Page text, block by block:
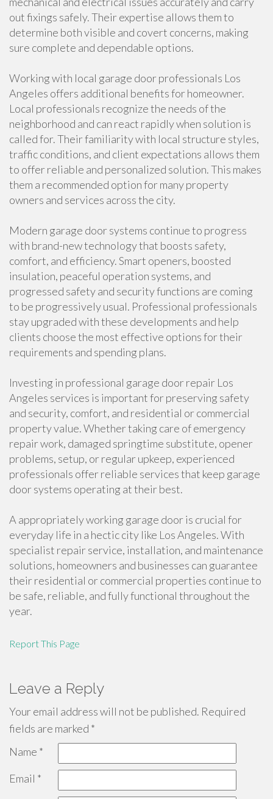
out fixings safely. Their expertise allows them to
determine both visible and covert concerns, making
sure complete and dependable options.
Working with local garage door professionals Los
Angeles offers additional benefits for homeowner.
Local professionals recognize the needs of the
neighborhood and can react rapidly when solution is
called for. Their familiarity with local structure styles,
traffic conditions, and client expectations allows them
to offer reliable and personalized solution. This makes
them a recommended option for many property
owners and services across the city.
Modern garage door systems continue to progress
with brand-new technology that boosts safety,
comfort, and efficiency. Smart openers, boosted
insulation, peaceful operation systems, and
progressed safety and security functions are coming
to be progressively usual. Professional professionals
stay upgraded with these developments and help
clients choose the most effective options for their
requirements and spending plans.
Investing in professional garage door repair Los
Angeles services is important for preserving safety
and security, comfort, and residential or commercial
property value. Whether taking care of emergency
repair work, damaged springtime substitute, opener
problems, setup, or regular upkeep, experienced
professionals offer reliable services that keep garage
door systems operating at their best.
A appropriately working garage door is crucial for
everyday life in a hectic city like Los Angeles. With
specialist repair service, installation, and maintenance
solutions, homeowners and businesses can guarantee
their residential or commercial properties continue to
be safe, reliable, and fully functional throughout the
year.
Report This Page
Leave a Reply
Your email address will not be published. Required
fields are marked *
Name *
Email *